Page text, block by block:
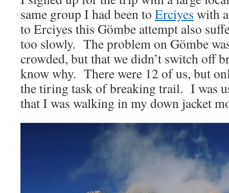
same group I had been to Erciyes with
to Erciyes this Gömbe attempt also
too slowly. The problem on Gömbe
crowded, but that we didn’t switch off
know why. There were 12 of us, but
the tiring task of breaking trail. I was
that I was walking in my down jacket